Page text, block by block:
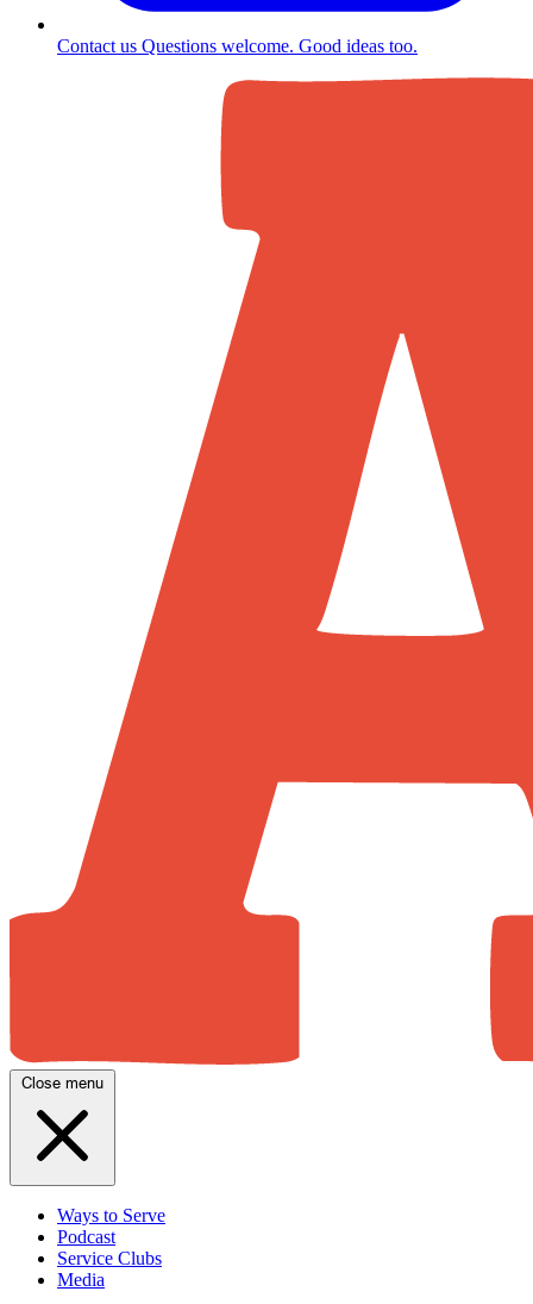
Contact us Questions welcome. Good ideas too.
Close menu
Ways to Serve
Podcast
Service Clubs
Media